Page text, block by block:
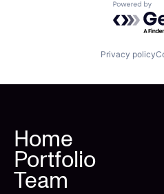
Powered
Privacy policy
Home
Portfolio
Team